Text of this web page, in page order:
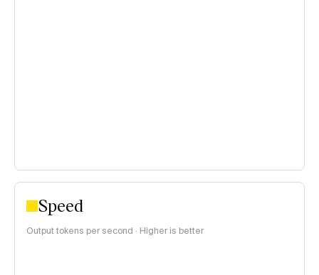
Speed
Output tokens per second · Higher is better